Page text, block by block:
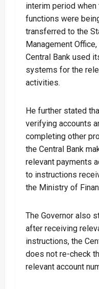
interim period when
functions were
transferred to the
Management Office,
Central Bank used
systems for the
activities.
He further stated
verifying accounts
completing other
the Central Bank
relevant payments
to instructions
the Ministry of
The Governor also
after receiving
instructions, the
does not re-check
relevant account